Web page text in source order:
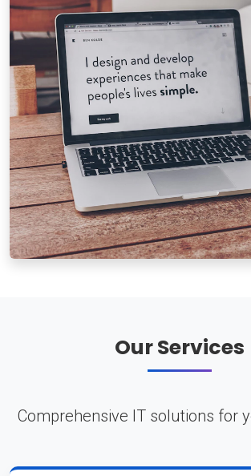
Our Services
Comprehensive IT solutions for